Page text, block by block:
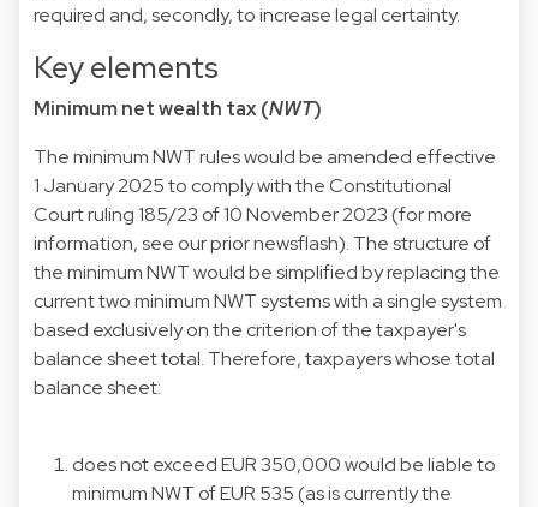
required and, secondly, to increase legal certainty.
Key elements
Minimum net wealth tax (NWT)
The minimum NWT rules would be amended effective
1 January 2025 to comply with the Constitutional
Court ruling 185/23 of 10 November 2023 (for more
information, see our priornewsflash). The structure of
the minimum NWT would be simplified by replacing the
current two minimum NWT systems with a single system
based exclusively on the criterion of the taxpayer's
balance sheet total. Therefore, taxpayers whose total
balance sheet:
does not exceed EUR 350,000 would be liable to
minimum NWT of EUR 535 (as is currently the